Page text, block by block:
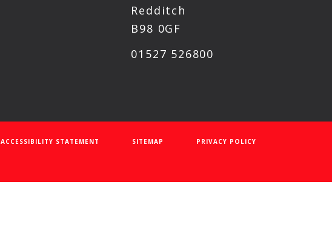
Redditch
B98 0GF
01527 526800
ACCESSIBILITY STATEMENT SITEMAP PRIVACY POLICY